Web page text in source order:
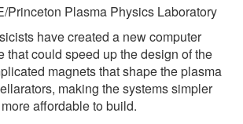
Princeton Plasma Physics Laboratory
have created a new computer
that could speed up the design of the
magnets that shape the plasma
making the systems simpler
affordable to build.